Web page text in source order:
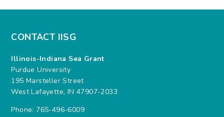
CONTACT IISG
Illinois-Indiana Sea Grant
Purdue University
195 Marsteller Street
West Lafayette, IN 47907-2033
Phone: 765-496-6009